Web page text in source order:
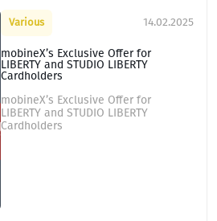
Various 14.02.2025
mobineX’s Exclusive Offer for
LIBERTY and STUDIO LIBERTY
Cardholders
mobineX’s Exclusive Offer for
LIBERTY and STUDIO LIBERTY
Cardholders